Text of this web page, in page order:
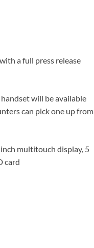
a full press release
will be available
can pick one up from
multitouch display, 5
card